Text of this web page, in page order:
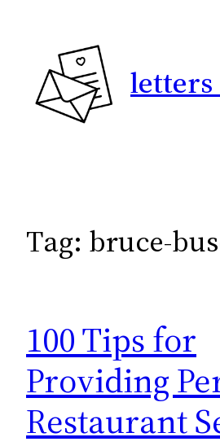
Tag: bruce-
100 Tips for
Providing
Restaurant